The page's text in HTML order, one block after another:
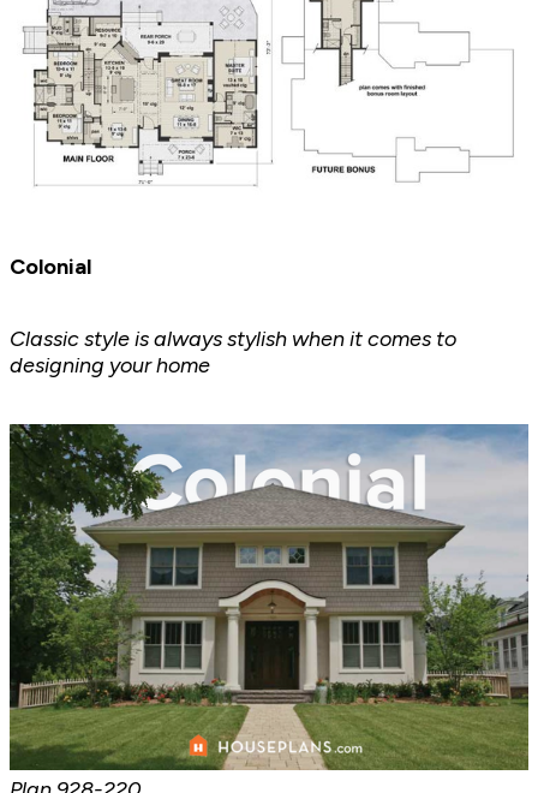
Colonial
Classic style is always stylish when it comes to
designing your home